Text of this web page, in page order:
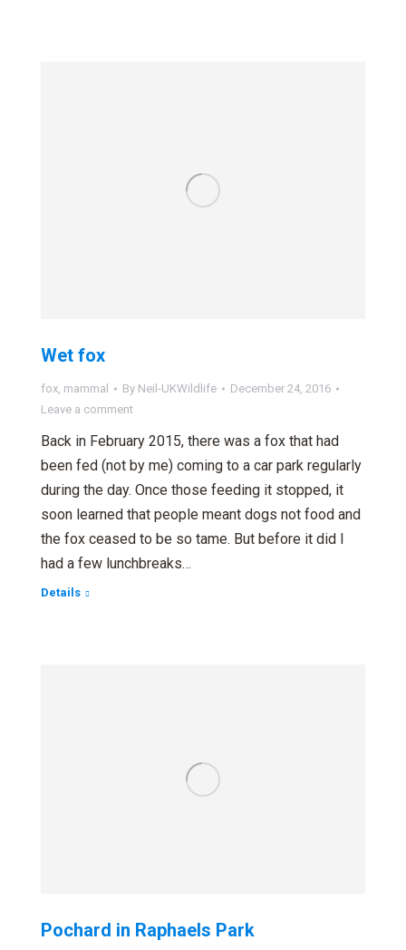
Wet fox
fox, mammal By Neil-UKWildlife
December 24, 2016
Leave a comment
Back in February 2015, there was a fox that had
been fed (not by me) coming to a car park regularly
during the day. Once those feeding it stopped, it
soon learned that people meant dogs not food and
the fox ceased to be so tame. But before it did I
had a few lunchbreaks…
Details
Pochard in Raphaels Park